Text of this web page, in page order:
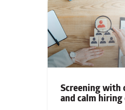
Screening with
and calm